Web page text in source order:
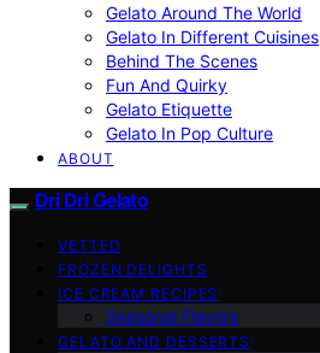
Gelato Around The World
Gelato In Different Cuisines
Behind The Scenes
Fun And Quirky
Gelato Etiquette
Gelato In Pop Culture
ABOUT
Dri Dri Gelato
VETTED
FROZEN DELIGHTS
ICE CREAM RECIPES
Seasonal Flavors
GELATO AND DESSERTS